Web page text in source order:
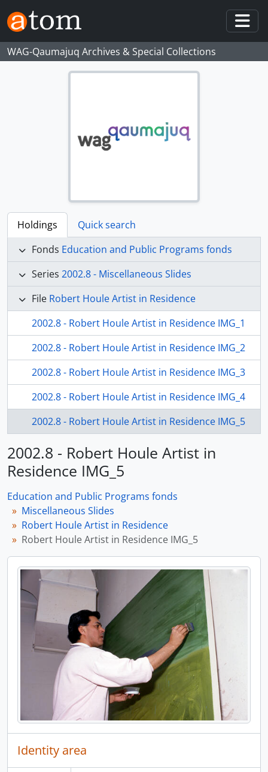
Skip to main content
WAG-Qaumajuq Archives & Special Collections
Holdings
Quick search
Fonds Education and Public Programs fonds
Series 2002.8 - Miscellaneous Slides
File Robert Houle Artist in Residence
2002.8 - Robert Houle Artist in Residence IMG_1
2002.8 - Robert Houle Artist in Residence IMG_2
2002.8 - Robert Houle Artist in Residence IMG_3
2002.8 - Robert Houle Artist in Residence IMG_4
2002.8 - Robert Houle Artist in Residence IMG_5
2002.8 - Robert Houle Artist in
Residence IMG_5
Education and Public Programs fonds
Miscellaneous Slides
Robert Houle Artist in Residence
Robert Houle Artist in Residence IMG_5
Identity area